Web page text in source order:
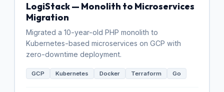
LogiStack — Monolith to Microservices
Migration
Migrated a 10-year-old PHP monolith to
Kubernetes-based microservices on GCP with
zero-downtime deployment.
GCP Kubernetes Docker Terraform Go